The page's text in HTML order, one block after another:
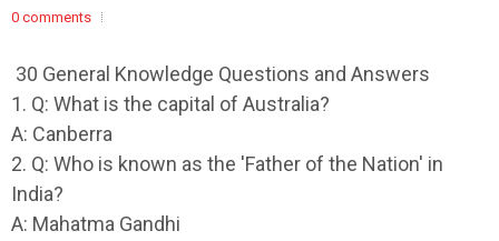
0 comments
30 General Knowledge Questions and Answers
1. Q: What is the capital of Australia?
A: Canberra
2. Q: Who is known as the 'Father of the Nation' in
India?
A: Mahatma Gandhi